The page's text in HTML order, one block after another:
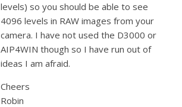
levels) so you should be able to see
4096 levels in RAW images from your
camera. I have not used the D3000 or
AIP4WIN though so I have run out of
ideas I am afraid.
Cheers
Robin